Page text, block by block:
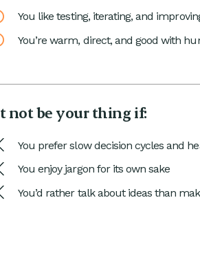
You like testing, iterating, and
You’re warm, direct, and good with
not be your thing if:
You prefer slow decision cycles and
You enjoy jargon for its own sake
You’d rather talk about ideas than